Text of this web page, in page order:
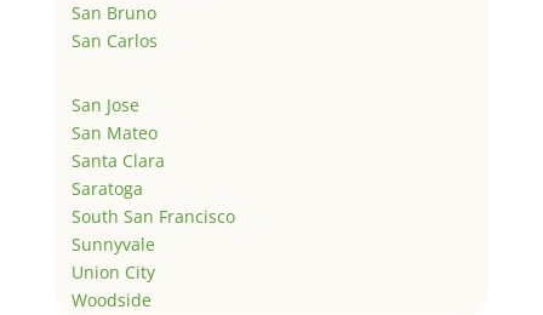
San Bruno
San Carlos
San Jose
San Mateo
Santa Clara
Saratoga
South San Francisco
Sunnyvale
Union City
Woodside